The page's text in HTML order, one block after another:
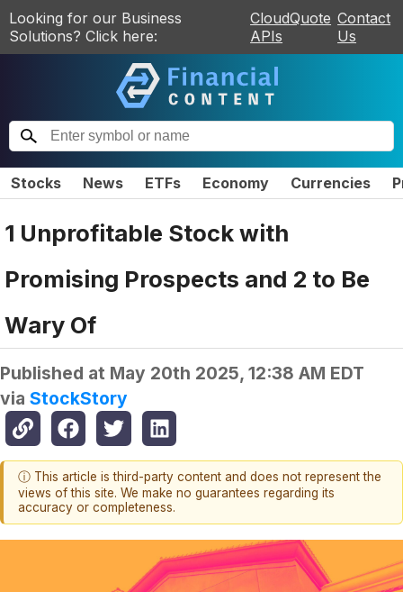
Looking for our Business
Solutions? Click here:
CloudQuote
APIs
Contact
Us
Stocks News ETFs Economy Currencies
1 Unprofitable Stock with
Promising Prospects and 2 to Be
Wary Of
Published at May 20th 2025, 12:38 AM EDT
via StockStory
ⓘ This article is third-party content and does not represent the
views of this site. We make no guarantees regarding its
accuracy or completeness.